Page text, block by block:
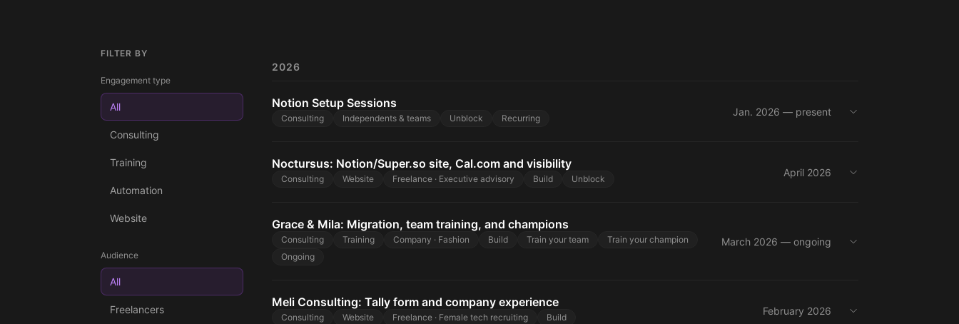
FILTER BY
Engagement type
All
Consulting
Training
Automation
Website
Audience
All
Freelancers
2026
Notion Setup Sessions
Consulting Independents & teams Unblock Recurring
Jan. 2026 — present
Noctursus: Notion/Super.so site, Cal.com and visibility
Consulting Website Freelance · Executive advisory Build Unblock
April 2026
Grace & Mila: Migration, team training, and champions
Consulting Training Company · Fashion Build Train your team
Train your champion
Ongoing
March 2026 — ongoing
Meli Consulting: Tally form and company experience
Consulting Website Freelance · Female tech recruiting Build
February 2026